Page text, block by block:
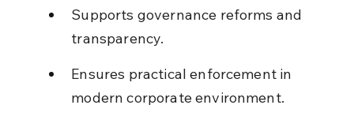
Supports governance reforms and
transparency.
Ensures practical enforcement in
modern corporate environment.